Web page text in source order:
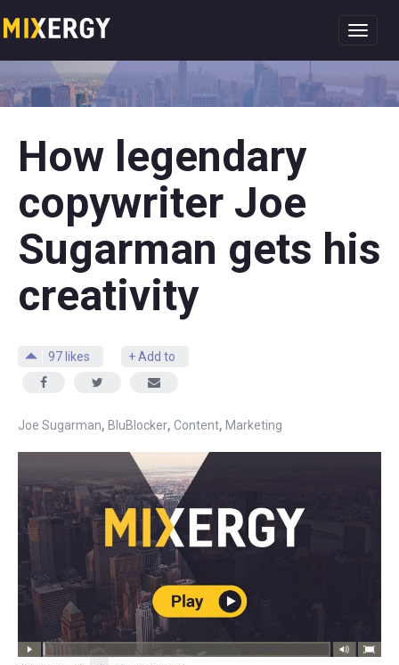
How legendary
copywriter Joe
Sugarman gets his
creativity
97 likes + Add to
Joe Sugarman, BluBlocker, Content, Marketing